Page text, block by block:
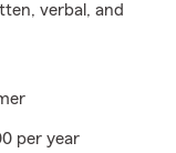
verbal, and
per year